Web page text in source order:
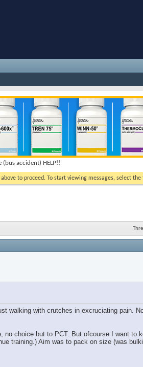
(bus accident) HELP!!
to proceed. To start viewing messages, select
walking with crutches in excruciating pain.
choice but to PCT. But ofcourse I want to
training.) Aim was to pack on size (was